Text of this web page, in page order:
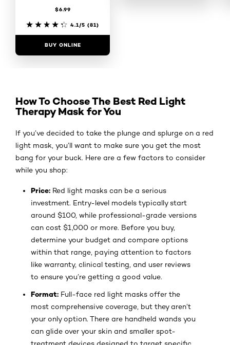
$6.99
4.1/5 (81)
BUY ONLINE
How To Choose The Best Red Light
Therapy Mask for You
If you’ve decided to take the plunge and splurge on a red
light mask, you’ll want to make sure you get the most
bang for your buck. Here are a few factors to consider
while you shop:
Price: Red light masks can be a serious
investment. Entry-level models typically start
around $100, while professional-grade versions
can cost $1,000 or more. Before you buy,
determine your budget and compare options
within that range, paying attention to factors
like warranty, clinical testing, and user reviews
to ensure you’re getting a good value.
Format: Full-face red light masks offer the
most comprehensive coverage, but they aren’t
your only option. There are handheld wands you
can glide over your skin and smaller spot-
treatment devices designed to target specific